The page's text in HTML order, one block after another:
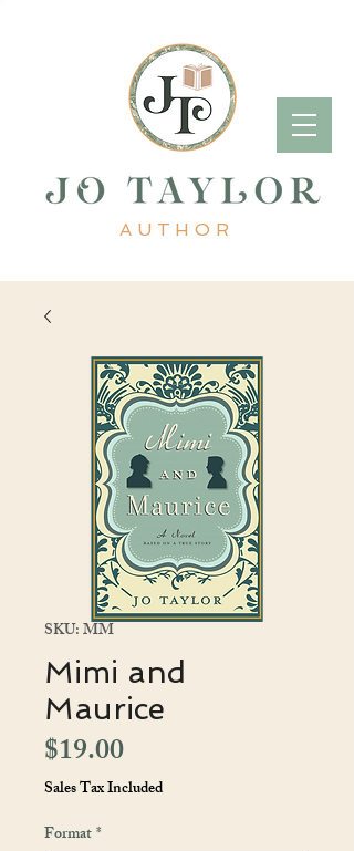
AUTHOR
SKU: MM
Mimi and
Maurice
$19.00Price
Sales Tax Included
Format*